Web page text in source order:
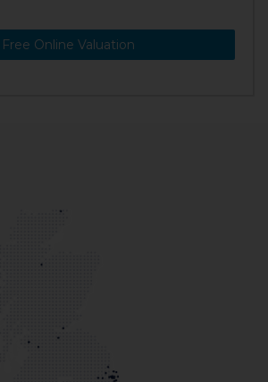
Free Online Valuation